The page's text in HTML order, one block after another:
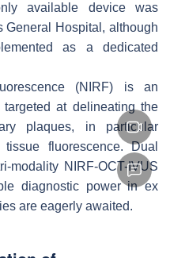
available device was
General Hospital, although
as a dedicated
(NIRF) is an
at delineating the
plaques, in particular
fluorescence. Dual
modality NIRF-OCT-IVUS
diagnostic power in ex
are eagerly awaited.